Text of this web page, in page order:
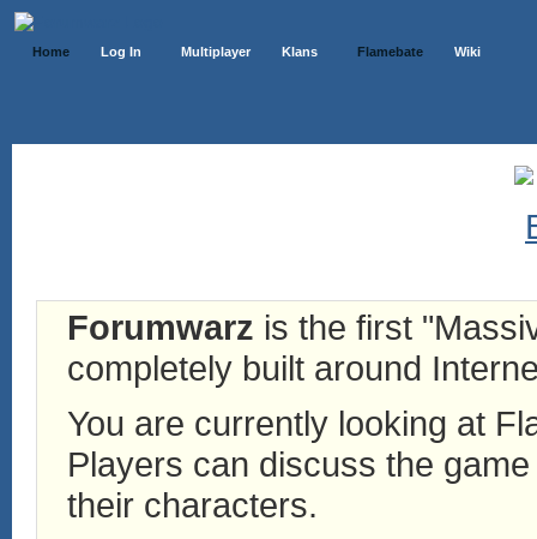
Home Log In Multiplayer Klans Flamebate Wiki
Forumwarz is the first
completely built around
You are currently looking at
Players can discuss the
their characters.